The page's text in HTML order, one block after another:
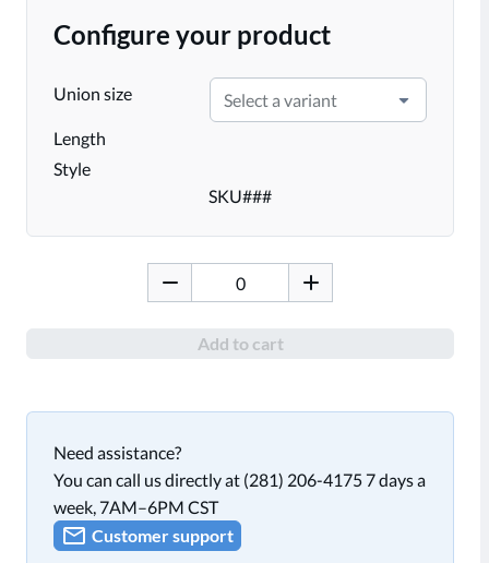
Configure your product
Union size
Select a variant
Length
Style
SKU###
Add to cart
Need assistance?
You can call us directly at (281) 206-4175 7 days a
week, 7AM–6PM CST
Customer support